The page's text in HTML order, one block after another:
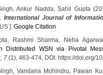
Ankur Nadda, Sahil Gupta
.International Journal of
].Google Citation
Rashmi Sharma, Neha
Distributed WSN via Pivotal
, 7 (1), 463-474, DOI: https://doi.org/
Vandana Mohindru, Pawan